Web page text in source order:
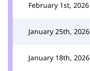
February 1st, 2026
January 25th, 2026
January 18th, 2026